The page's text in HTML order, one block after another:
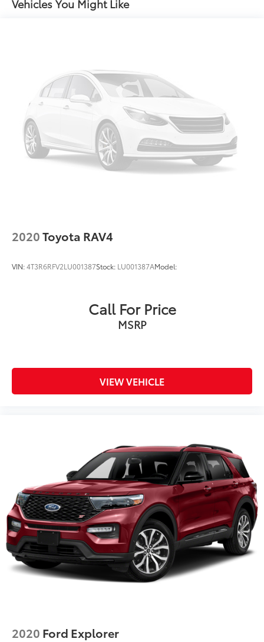
Gas-Pressurized Shock Absorbers
Single Stainless Steel Exhaust
Permanent Locking Hubs
Short And Long Arm Front Suspension w/Coil
Springs
Multi-Link Rear Suspension w/Coil Springs
4-Wheel Disc Brakes w/4-Wheel ABS, Front And
Rear Vented Discs, Brake Assist and Hill Hold
Vehicles You Might Like
2020Toyota RAV4
VIN:4T3R6RFV2LU001387Stock: LU001387AModel:
Call For Price
MSRP
VIEW VEHICLE
2020 Ford Explorer